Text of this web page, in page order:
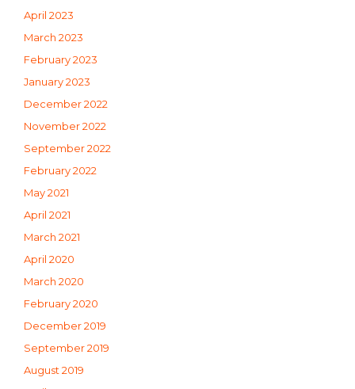
April 2023
March 2023
February 2023
January 2023
December 2022
November 2022
September 2022
February 2022
May 2021
April 2021
March 2021
April 2020
March 2020
February 2020
December 2019
September 2019
August 2019